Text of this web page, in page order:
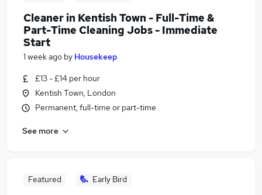
Cleaner in Kentish Town - Full-Time &
Part-Time Cleaning Jobs - Immediate
Start
1 week ago by Housekeep
£13 - £14 per hour
Kentish Town, London
Permanent, full-time or part-time
See more
Featured Early Bird